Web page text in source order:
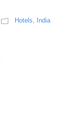
Hotels India